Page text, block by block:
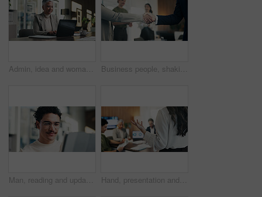
Admin, idea and woman in office with laptop, public relations and career growth or development. Mature, business person and report with consultant, tech and problem solving for PR campaign planning Business people, shaking hands and deal with success at office, welcome or goals at finance agency. Partnership, handshake and motivation for promotion, support or agreement at investment company
Man, reading and update in office with tablet for guest list, review and problem solving. Event planner, reservation and person with tech for vendor management, schedule or agenda for venue booking Hand, presentation and business people at office meeting, charts or insight at finance company. Person, speaker and staff in boardroom for pitch, feedback and problem solving with documents at agency